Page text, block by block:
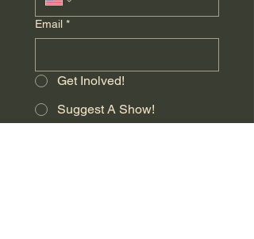
Email *
Get Inolved!
Suggest A Show!